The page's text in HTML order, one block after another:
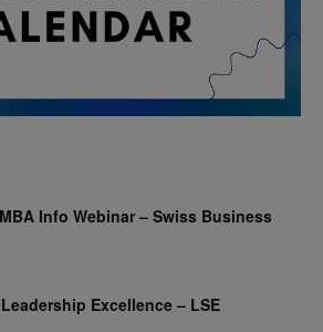
Info Webinar – Swiss Business
Excellence – LSE